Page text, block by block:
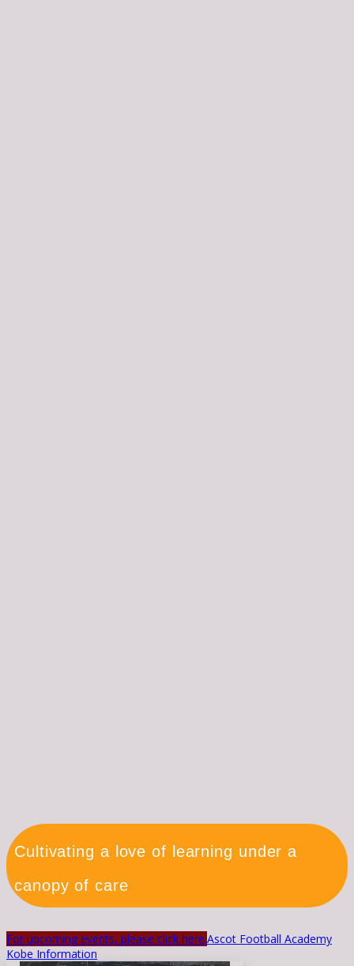
Cultivating a love of learning under a
canopy of care
For upcoming events, please click here.Ascot Football Academy
Kobe Information